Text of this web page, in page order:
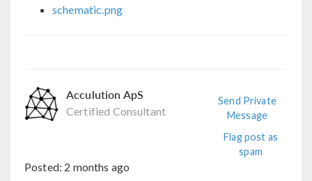
schematic.png
Acculution ApS
Certified Consultant
Send Private
Message
Flag post as
spam
Posted: 2 months ago